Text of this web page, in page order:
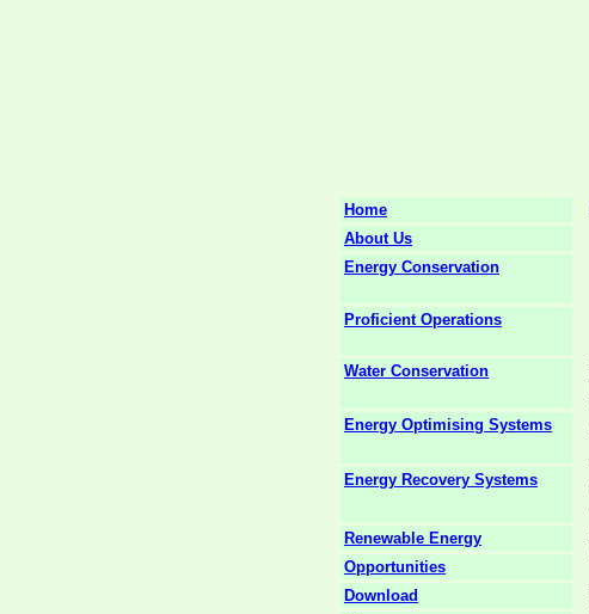
Home
About Us
Energy Conservation
Proficient Operations
Water Conservation
Energy Optimising Systems
Energy Recovery Systems
Renewable Energy
Opportunities
Download